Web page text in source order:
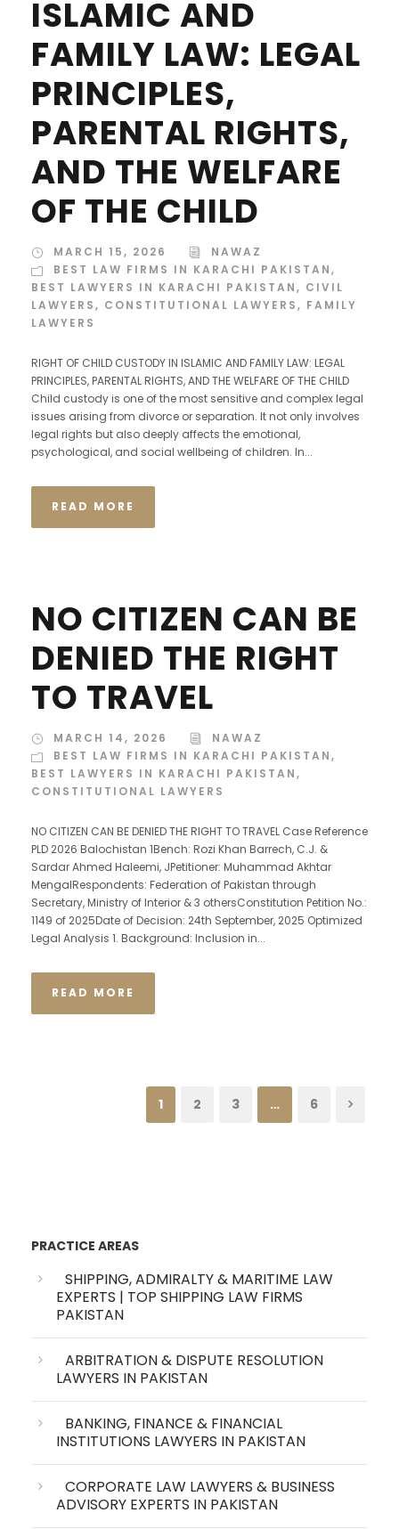
ISLAMIC AND
FAMILY LAW: LEGAL
PRINCIPLES,
PARENTAL RIGHTS,
AND THE WELFARE
OF THE CHILD
MARCH 15, 2026
NAWAZ
BEST LAW FIRMS IN KARACHI PAKISTAN,
BEST LAWYERS IN KARACHI PAKISTAN, CIVIL
LAWYERS, CONSTITUTIONAL LAWYERS, FAMILY
LAWYERS
RIGHT OF CHILD CUSTODY IN ISLAMIC AND FAMILY LAW: LEGAL
PRINCIPLES, PARENTAL RIGHTS, AND THE WELFARE OF THE CHILD
Child custody is one of the most sensitive and complex legal
issues arising from divorce or separation. It not only involves
legal rights but also deeply affects the emotional,
psychological, and social wellbeing of children. In...
READ MORE
NO CITIZEN CAN BE
DENIED THE RIGHT
TO TRAVEL
MARCH 14, 2026
NAWAZ
BEST LAW FIRMS IN KARACHI PAKISTAN,
BEST LAWYERS IN KARACHI PAKISTAN,
CONSTITUTIONAL LAWYERS
NO CITIZEN CAN BE DENIED THE RIGHT TO TRAVEL Case Reference
PLD 2026 Balochistan 1Bench: Rozi Khan Barrech, C.J. &
Sardar Ahmed Haleemi, JPetitioner: Muhammad Akhtar
MengalRespondents: Federation of Pakistan through
Secretary, Ministry of Interior & 3 othersConstitution Petition No.:
1149 of 2025Date of Decision: 24th September, 2025 Optimized
Legal Analysis 1. Background: Inclusion in...
READ MORE
1 2 3 … 6
PRACTICE AREAS
SHIPPING, ADMIRALTY & MARITIME LAW
EXPERTS | TOP SHIPPING LAW FIRMS
PAKISTAN
ARBITRATION & DISPUTE RESOLUTION
LAWYERS IN PAKISTAN
BANKING, FINANCE & FINANCIAL
INSTITUTIONS LAWYERS IN PAKISTAN
CORPORATE LAW LAWYERS & BUSINESS
ADVISORY EXPERTS IN PAKISTAN